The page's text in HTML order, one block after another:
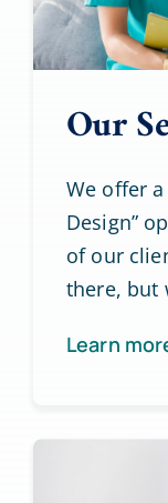
Our
We offer
Design”
of our
there, but
Learn